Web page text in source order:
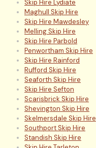
Skip Hire Lydiate
Maghull Skip Hire
Skip Hire Mawdesley
Melling Skip Hire
Skip Hire Parbold
Penwortham Skip Hire
Skip Hire Rainford
Rufford Skip Hire
Seaforth Skip Hire
Skip Hire Sefton
Scarisbrick Skip Hire
Shevington Skip Hire
Skelmersdale Skip Hire
Southport Skip Hire
Standish Skip Hire